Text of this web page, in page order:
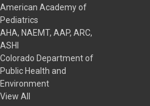
American Academy of
Pediatrics
AHA, NAEMT, AAP, ARC,
ASHI
Colorado Department of
Public Health and
Environment
View All